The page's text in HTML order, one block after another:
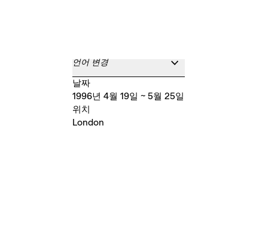
언어 변경
날짜
1996년 4월 19일 ~ 5월 25일
위치
London